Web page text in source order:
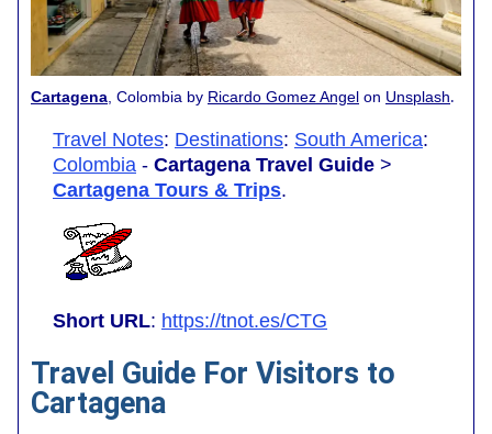
Cartagena , Colombia by Ricardo Gomez Angel on Unsplash.
Travel Notes: Destinations: South America:
Colombia - Cartagena Travel Guide >
Cartagena Tours & Trips.
Short URL: https://tnot.es/CTG
Travel Guide For Visitors to
Cartagena